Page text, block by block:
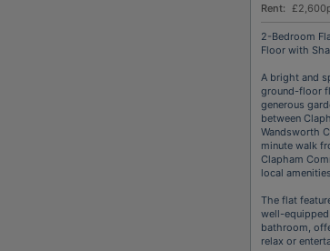
Rent:
2-Bedroom Flat to Rent – Ground
Floor with
A bright and
ground-floor
generous
between
Wandsworth
minute walk
Clapham
local
The flat
well-
bathroom,
relax or